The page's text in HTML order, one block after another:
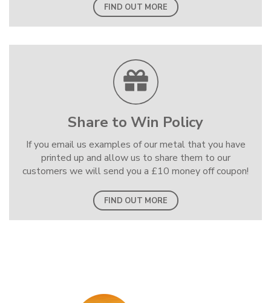
FIND OUT MORE
Share to Win Policy
If you email us examples of our metal that you have
printed up and allow us to share them to our
customers we will send you a £10 money off coupon!
FIND OUT MORE